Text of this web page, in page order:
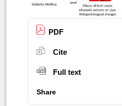
PDF
Cite
Full text
Share